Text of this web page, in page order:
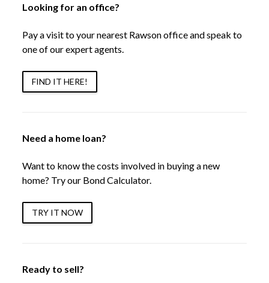
Looking for an office?
Pay a visit to your nearest Rawson office and speak to
one of our expert agents.
FIND IT HERE!
Need a home loan?
Want to know the costs involved in buying a new
home? Try our Bond Calculator.
TRY IT NOW
Ready to sell?